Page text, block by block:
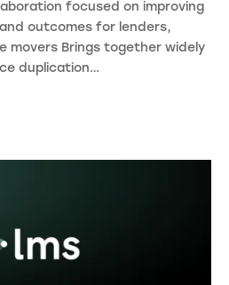
focused on improving
outcomes for lenders,
movers Brings together widely
duplication…